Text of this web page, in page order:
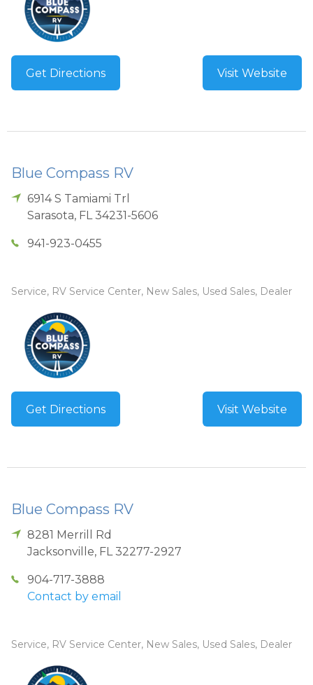
Get Directions Visit Website
Blue Compass RV
6914 S Tamiami Trl
Sarasota, FL 34231-5606
941-923-0455
Service, RV Service Center, New Sales, Used Sales, Dealer
Get Directions Visit Website
Blue Compass RV
8281 Merrill Rd
Jacksonville, FL 32277-2927
904-717-3888
Contact by email
Service, RV Service Center, New Sales, Used Sales, Dealer